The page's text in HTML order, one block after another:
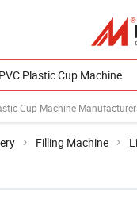
Cup Machine
Filling Machine